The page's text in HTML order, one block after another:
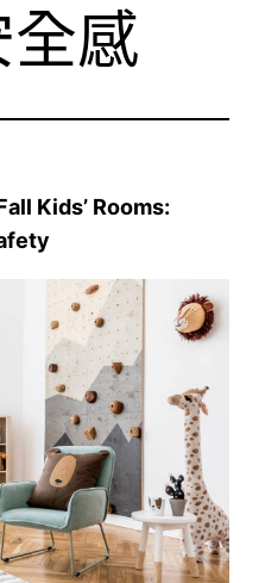
感
Kids’ Rooms: